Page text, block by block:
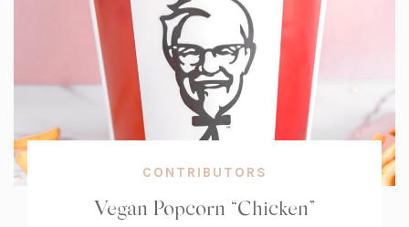
CONTRIBUTORS
Vegan Popcorn “Chicken”